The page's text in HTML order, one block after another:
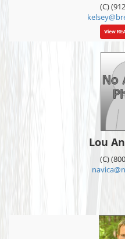
(C)
Lou
(C)